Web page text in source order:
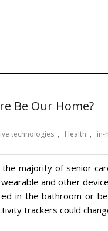
Be Our Home?
technologies Health in-
majority of senior
and other
in the bathroom or
trackers could